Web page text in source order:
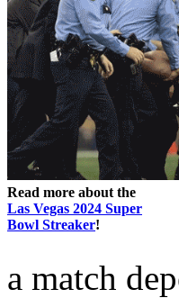
Read more about the
Las Vegas 2024 Super
Bowl Streaker!
a match